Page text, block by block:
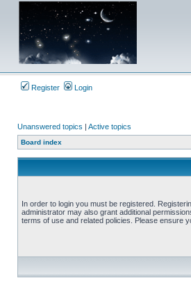
Register Login
Unanswered topics | Active topics
Board index
In order to login you must be registered.
administrator may also grant additional
terms of use and related policies. Please ensure